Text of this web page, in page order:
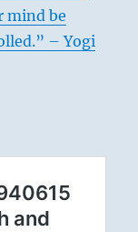
mind be
– Yogi